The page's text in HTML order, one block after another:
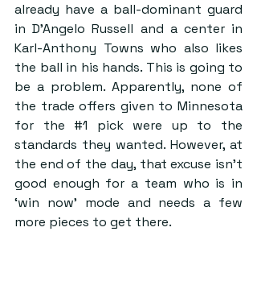
already have a ball-dominant guard
in D’Angelo Russell and a center in
Karl-Anthony Towns who also likes
the ball in his hands. This is going to
be a problem. Apparently, none of
the trade offers given to Minnesota
for the #1 pick were up to the
standards they wanted. However, at
the end of the day, that excuse isn’t
good enough for a team who is in
‘win now’ mode and needs a few
more pieces to get there.